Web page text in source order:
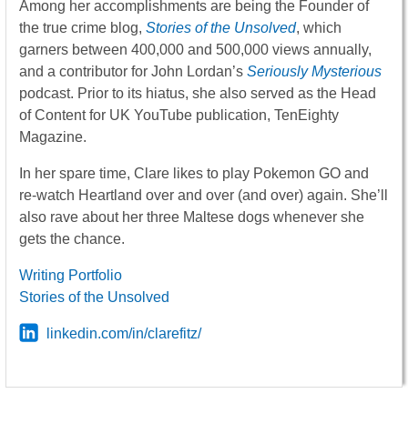
Among her accomplishments are being the Founder of
the true crime blog, Stories of the Unsolved, which
garners between 400,000 and 500,000 views annually,
and a contributor for John Lordan’s Seriously Mysterious
podcast. Prior to its hiatus, she also served as the Head
of Content for UK YouTube publication, TenEighty
Magazine.
In her spare time, Clare likes to play Pokemon GO and
re-watch Heartland over and over (and over) again. She’ll
also rave about her three Maltese dogs whenever she
gets the chance.
Writing Portfolio
Stories of the Unsolved
linkedin.com/in/clarefitz/